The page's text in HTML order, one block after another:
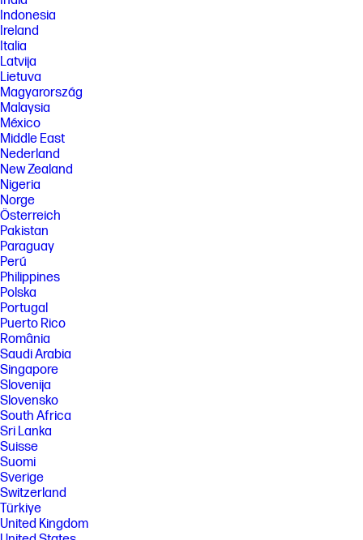
Indonesia
Ireland
Italia
Latvija
Lietuva
Magyarország
Malaysia
México
Middle East
Nederland
New Zealand
Nigeria
Norge
Österreich
Pakistan
Paraguay
Perú
Philippines
Polska
Portugal
Puerto Rico
România
Saudi Arabia
Singapore
Slovenija
Slovensko
South Africa
Sri Lanka
Suisse
Suomi
Sverige
Switzerland
Türkiye
United Kingdom